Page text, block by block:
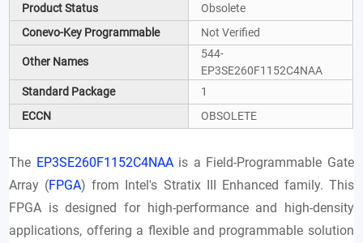
Product Status
Obsolete
Conevo-Key Programmable
Not Verified
Other Names
544-
EP3SE260F1152C4NAA
Standard Package
1
ECCN
OBSOLETE
The EP3SE260F1152C4NAAis a Field-Programmable Gate
Array (FPGA) from Intel's Stratix III Enhanced family. This
FPGA is designed for high-performance and high-density
applications, offering a flexible and programmable solution